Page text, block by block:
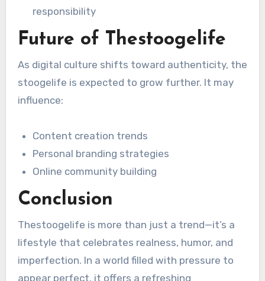
responsibility
Future of Thestoogelife
As digital culture shifts toward authenticity, the
stoogelife is expected to grow further. It may
influence:
Content creation trends
Personal branding strategies
Online community building
Conclusion
Thestoogelife is more than just a trend—it’s a
lifestyle that celebrates realness, humor, and
imperfection. In a world filled with pressure to
appear perfect, it offers a refreshing